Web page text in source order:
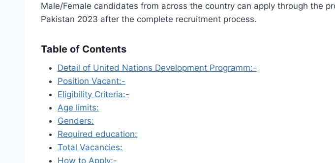
Male/Female candidates from across the country can apply through the
Pakistan 2023 after the complete recruitment process.
Table of Contents
Detail of United Nations Development Programm:-
Position Vacant:-
Eligibility Criteria:-
Age limits:
Genders:
Required education:
Total Vacancies:
How to Apply:-